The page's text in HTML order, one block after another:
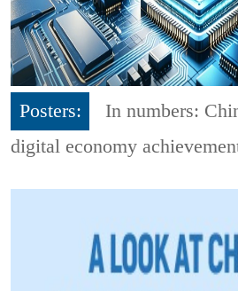
Posters:
In numbers:
digital economy